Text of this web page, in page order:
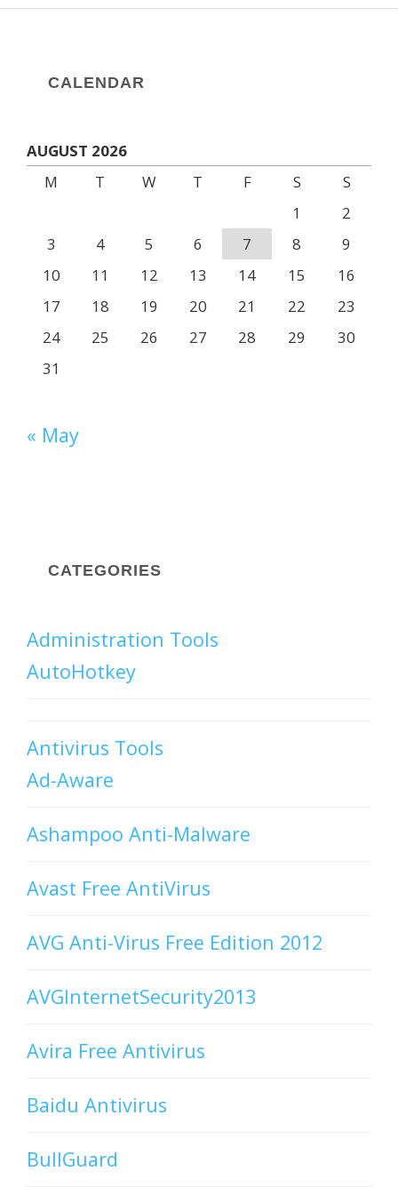
CALENDAR
AUGUST 2026
M
T W T F S
S
1
2
3
4 5 6 7 8
9
10
11 12 13 14 15
16
17
18 19 20 21 22
23
24
25 26 27 28 29
30
31
« May
CATEGORIES
Administration Tools
AutoHotkey
Antivirus Tools
Ad-Aware
Ashampoo Anti-Malware
Avast Free AntiVirus
AVG Anti-Virus Free Edition 2012
AVGInternetSecurity2013
Avira Free Antivirus
Baidu Antivirus
BullGuard